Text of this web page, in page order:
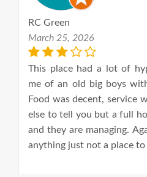
RC Green
March 25, 2026
This place had a lot of
me of an old big boys
Food was decent, service
else to tell you but a full
and they are managing.
anything just not a place